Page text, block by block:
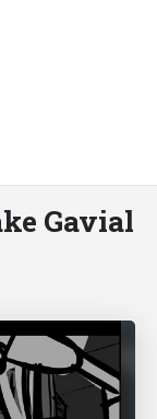
Gavial